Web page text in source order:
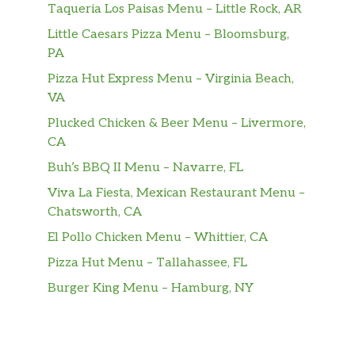
Taqueria Los Paisas Menu – Little Rock, AR
Little Caesars Pizza Menu – Bloomsburg,
PA
Pizza Hut Express Menu – Virginia Beach,
VA
Plucked Chicken & Beer Menu – Livermore,
CA
Buh’s BBQ II Menu – Navarre, FL
Viva La Fiesta, Mexican Restaurant Menu –
Chatsworth, CA
El Pollo Chicken Menu – Whittier, CA
Pizza Hut Menu – Tallahassee, FL
Burger King Menu – Hamburg, NY